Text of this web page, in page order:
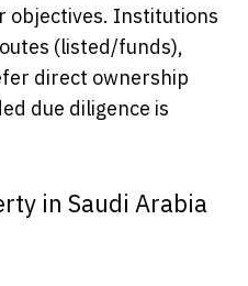
objectives. Institutions
(listed/funds),
direct ownership
due diligence is
in Saudi Arabia